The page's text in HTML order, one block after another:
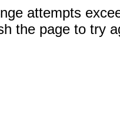
attempts
the page to try